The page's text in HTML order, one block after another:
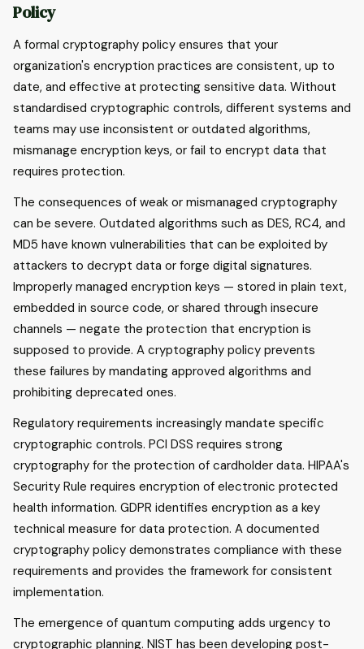
Policy
A formal cryptography policy ensures that your
organization's encryption practices are consistent, up to
date, and effective at protecting sensitive data. Without
standardised cryptographic controls, different systems and
teams may use inconsistent or outdated algorithms,
mismanage encryption keys, or fail to encrypt data that
requires protection.
The consequences of weak or mismanaged cryptography
can be severe. Outdated algorithms such as DES, RC4, and
MD5 have known vulnerabilities that can be exploited by
attackers to decrypt data or forge digital signatures.
Improperly managed encryption keys — stored in plain text,
embedded in source code, or shared through insecure
channels — negate the protection that encryption is
supposed to provide. A cryptography policy prevents
these failures by mandating approved algorithms and
prohibiting deprecated ones.
Regulatory requirements increasingly mandate specific
cryptographic controls. PCI DSS requires strong
cryptography for the protection of cardholder data. HIPAA's
Security Rule requires encryption of electronic protected
health information. GDPR identifies encryption as a key
technical measure for data protection. A documented
cryptography policy demonstrates compliance with these
requirements and provides the framework for consistent
implementation.
The emergence of quantum computing adds urgency to
cryptographic planning. NIST has been developing post-